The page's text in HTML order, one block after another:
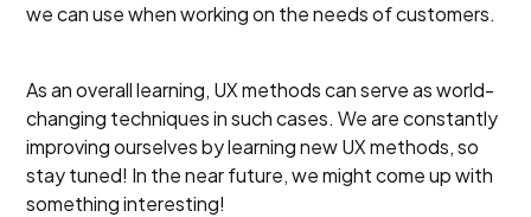
we can use when working on the needs of customers.
As an overall learning, UX methods can serve as world-
changing techniques in such cases. We are constantly
improving ourselves by learning new UX methods, so
stay tuned! In the near future, we might come up with
something interesting!